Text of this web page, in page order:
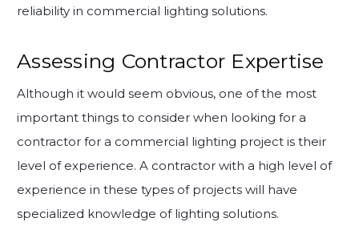
reliability in commercial lighting solutions.
Assessing Contractor Expertise
Although it would seem obvious, one of the most
important things to consider when looking for a
contractor for a commercial lighting project is their
level of experience. A contractor with a high level of
experience in these types of projects will have
specialized knowledge of lighting solutions.